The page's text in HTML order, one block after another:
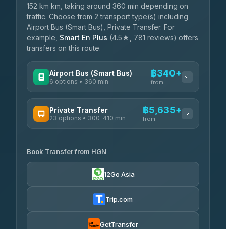
152 km km, taking around 360 min depending on
traffic. Choose from 2 transport type(s) including
Airport Bus (Smart Bus), Private Transfer. For
example, Smart En Plus (4.5★, 781 reviews) offers
transfers on this route.
Airport Bus (Smart Bus)
6 options • 360 min
฿340+
from
Prem Pracha ฿340-฿400
Private Transfer
23 options • 300-410 min
฿5,635+
from
Easyride Services
4.76(160)
฿6,325-฿7,130
Freedom Tour Taxi Service
Book Transfer from HGN
12Go Asia
Trip.com
GetTransfer